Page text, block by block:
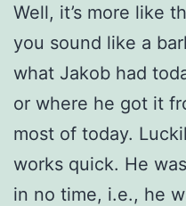
Well, it’s more like
you sound like a
what Jakob had
or where he got it
most of today.
works quick. He
in no time, i.e., he